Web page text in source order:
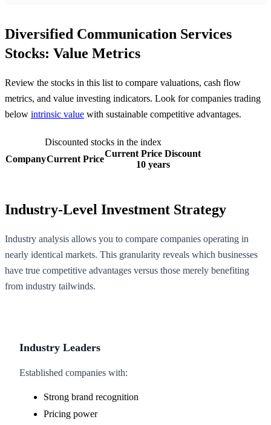
Diversified Communication Services
Stocks: Value Metrics
Review the stocks in this list to compare valuations, cash flow
metrics, and value investing indicators. Look for companies trading
below intrinsic value with sustainable competitive advantages.
Discounted stocks in the index
CompanyCurrent Price
Current Price Discount
10 years
Industry-Level Investment Strategy
Industry analysis allows you to compare companies operating in
nearly identical markets. This granularity reveals which businesses
have true competitive advantages versus those merely benefiting
from industry tailwinds.
Industry Leaders
Established companies with:
Strong brand recognition
Pricing power